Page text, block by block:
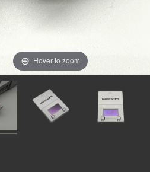
Hover to zoom